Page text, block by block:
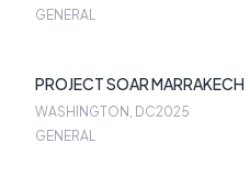
GENERAL
PROJECT SOAR MARRAKECH
WASHINGTON, DC2025
GENERAL